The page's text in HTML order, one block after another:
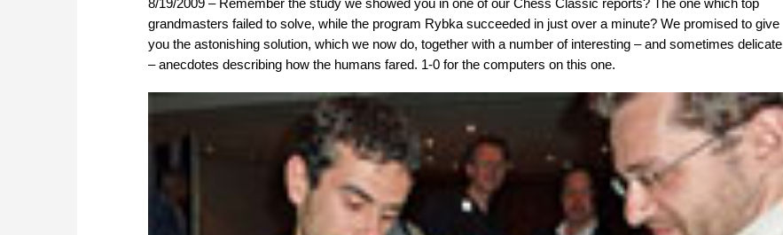
grandmasters failed to solve, while the program Rybka succeeded in just over a minute? We promised to give
you the astonishing solution, which we now do, together with a number of interesting – and sometimes delicate
– anecdotes describing how the humans fared. 1-0 for the computers on this one.